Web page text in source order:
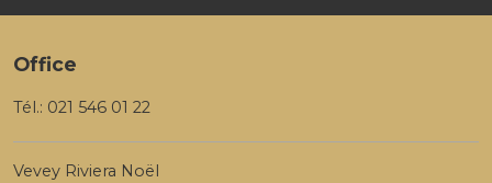
Office
Tél.: 021 546 01 22
Vevey Riviera Noël